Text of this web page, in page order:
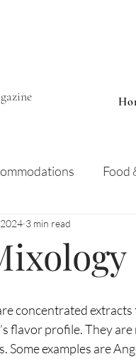
Food
and Entertainment
3 min read
concentrated
flavor profile. They
Some examples are